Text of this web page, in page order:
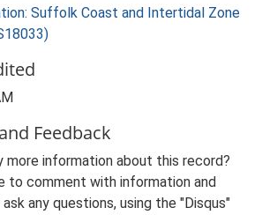
Suffolk Coast and Intertidal Zone
Feedback
more information about this record?
to comment with information and
any questions, using the "Disqus"